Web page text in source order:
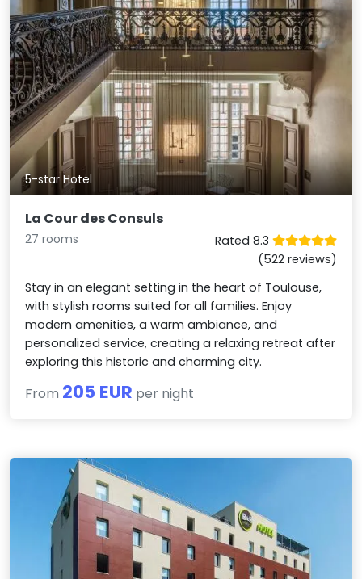
5-star Hotel
La Cour des Consuls
27 rooms
Rated 8.3
(522 reviews)
Stay in an elegant setting in the heart of Toulouse,
with stylish rooms suited for all families. Enjoy
modern amenities, a warm ambiance, and
personalized service, creating a relaxing retreat after
exploring this historic and charming city.
From 205 EUR per night